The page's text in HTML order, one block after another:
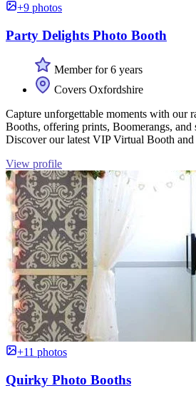
+9 photos
Party Delights Photo Booth
Member for 6 years
Covers Oxfordshire
Capture unforgettable moments with our
Booths, offering prints, Boomerangs, and
Discover our latest VIP Virtual Booth
View profile
+11 photos
Quirky Photo Booths